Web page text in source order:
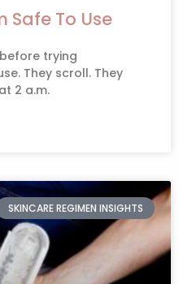
Safe To Use
trying
They scroll. They
2 a.m.
SKINCARE REGIMEN INSIGHTS